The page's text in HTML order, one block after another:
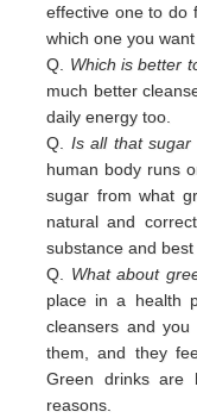
effective one to do
which one you want
Q. Which is better
much better
dailyenergy too.
Q. Is all that
human body runs
sugar fromwhat
natural and
substance and
Q. What about
place in a health
cleansers andyou
them, and they
Green drinks are
reasons.